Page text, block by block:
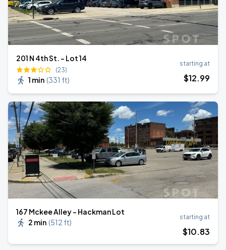
201 N 4th St. - Lot 14
(23)
1 min (331 ft)
starting at
$12.99
167 Mckee Alley - Hackman Lot
2 min (512 ft)
starting at
$10.83